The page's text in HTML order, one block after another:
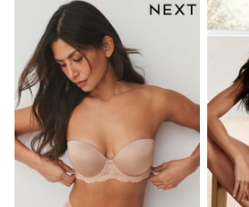
Boots
Half Sizes
Slippers
Trainers
Wellies
Wide Fit
Shoes
All Underwear
New In
Nighties
Pyjamas